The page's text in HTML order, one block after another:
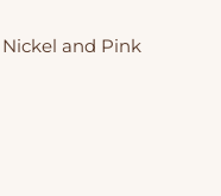
and Pink